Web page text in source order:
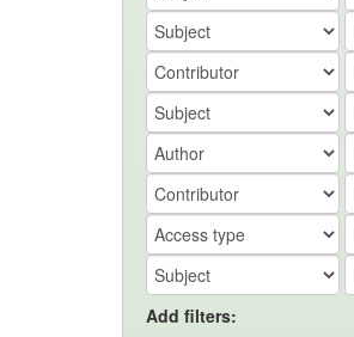
Add filters: